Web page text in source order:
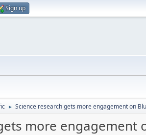
Sign up
► Science research gets more engagement on
more